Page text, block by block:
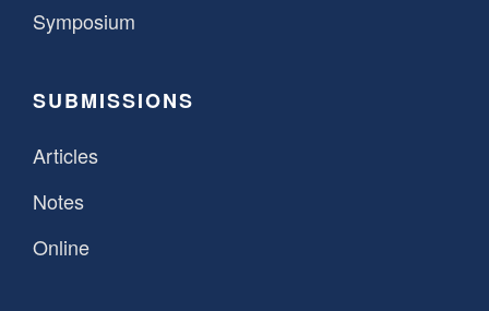
Symposium
SUBMISSIONS
Articles
Notes
Online